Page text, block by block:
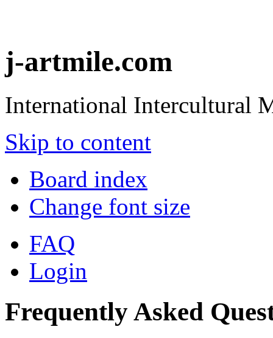
j-artmile.com
International Intercultural
Skip to content
Board index
Change font size
FAQ
Login
Frequently Asked